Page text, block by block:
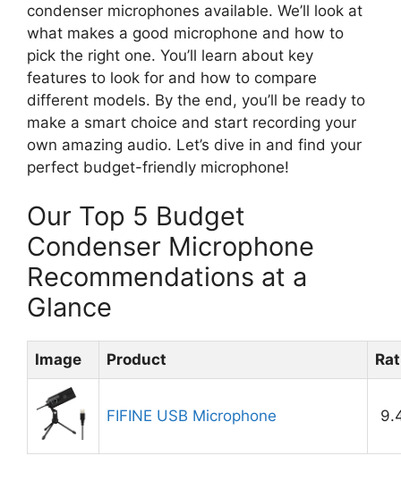
condenser microphones available. We’ll look at
what makes a good microphone and how to
pick the right one. You’ll learn about key
features to look for and how to compare
different models. By the end, you’ll be ready to
make a smart choice and start recording your
own amazing audio. Let’s dive in and find your
perfect budget-friendly microphone!
Our Top 5 Budget
Condenser Microphone
Recommendations at a
Glance
Image Product
FIFINE USB Microphone